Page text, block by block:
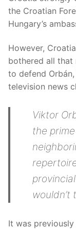
the Croatian
Hungary’s
However,
bothered all that
to defend
television news
Viktor
the
wouldn’t
It was